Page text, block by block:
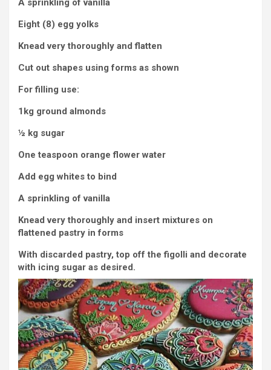
A sprinkling of vanilla
Eight (8) egg yolks
Knead very thoroughly and flatten
Cut out shapes using forms as shown
For filling use:
1kg ground almonds
½ kg sugar
One teaspoon orange flower water
Add egg whites to bind
A sprinkling of vanilla
Knead very thoroughly and insert mixtures on
flattened pastry in forms
With discarded pastry, top off the figolli and decorate
with icing sugar as desired.